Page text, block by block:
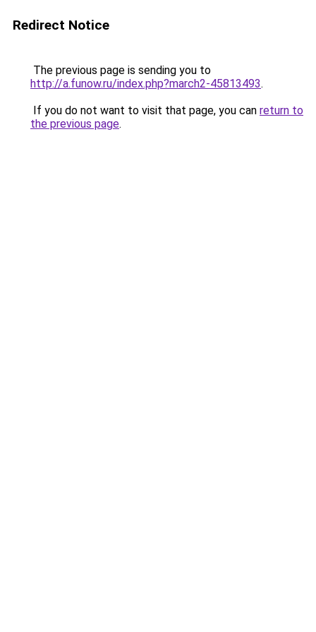
Redirect Notice
The previous page is sending you to
http://a.funow.ru/index.php?march2-45813493.
If you do not want to visit that page, you can return to
the previous page.